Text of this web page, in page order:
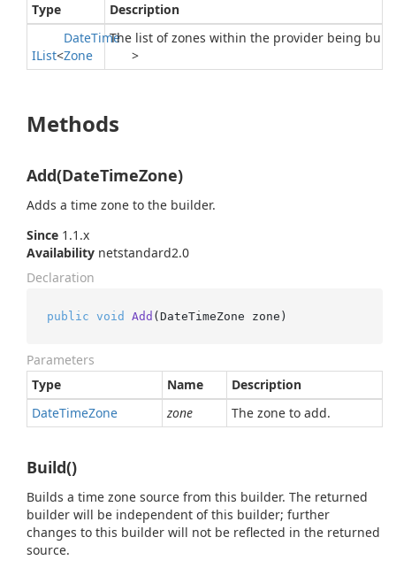
Type
Description
IList<
DateTime
Zone
>
The list of zones within the provider being built.
Methods
Add(DateTimeZone)
Adds a time zone to the builder.
Since 1.1.x
Availability netstandard2.0
Declaration
public void Add (DateTimeZone zone )
Parameters
Type
Name
Description
DateTimeZone zone The zone to add.
Build()
Builds a time zone source from this builder. The returned
builder will be independent of this builder; further
changes to this builder will not be reflected in the returned
source.